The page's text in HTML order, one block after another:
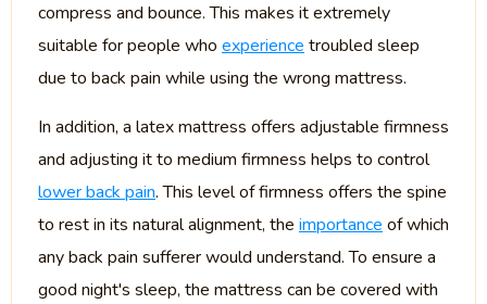
compress and bounce. This makes it extremely
suitable for people who experience troubled sleep
due to back pain while using the wrong mattress.
In addition, a latex mattress offers adjustable firmness
and adjusting it to medium firmness helps to control
lower back pain. This level of firmness offers the spine
to rest in its natural alignment, the importance of which
any back pain sufferer would understand. To ensure a
good night's sleep, the mattress can be covered with